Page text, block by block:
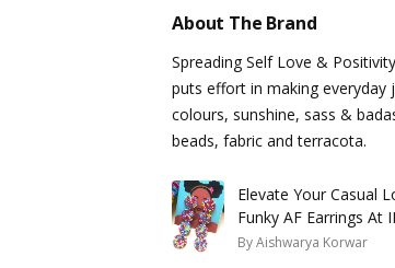
About The Brand
Spreading Self Love &
puts effort in making everyday
colours, sunshine, sass &
beads, fabric and terracota.
Elevate Your Casual
Funky AF Earrings At
ByAishwarya Korwar